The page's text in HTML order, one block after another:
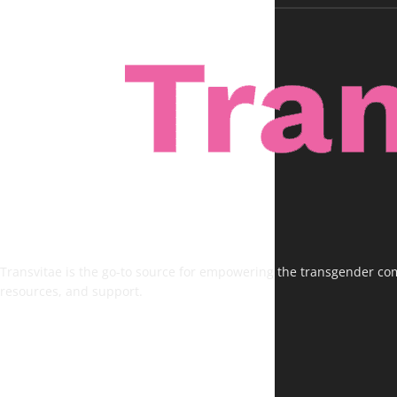
Transvitae is the go-to source for empowering the transgender